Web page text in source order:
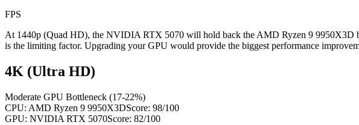
FPS
At 1440p (Quad HD), the NVIDIA RTX 5070 will hold back the AMD Ryzen 9 9950X3D
is the limiting factor. Upgrading your GPU would provide the biggest performance
4K (Ultra HD)
Moderate GPU Bottleneck (17-22%)
CPU: AMD Ryzen 9 9950X3DScore: 98/100
GPU: NVIDIA RTX 5070Score: 82/100